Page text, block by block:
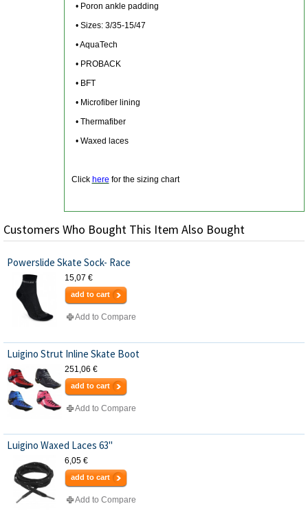
• Poron ankle padding
• Sizes: 3/35-15/47
• AquaTech
• PROBACK
• BFT
• Microfiber lining
• Thermafiber
• Waxed laces
Click here for the sizing chart
Customers Who Bought This Item Also Bought
Powerslide Skate Sock- Race
15,07 €
add to cart
Add to Compare
Luigino Strut Inline Skate Boot
251,06 €
add to cart
Add to Compare
Luigino Waxed Laces 63"
6,05 €
add to cart
Add to Compare